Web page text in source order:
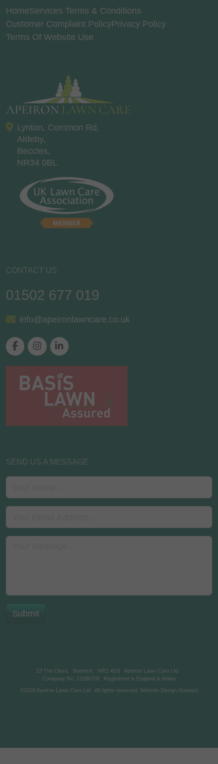
HomeServices Terms & Conditions
Customer Complaint PolicyPrivacy Policy
Terms Of Website Use
Lynton, Common Rd,
Aldeby,
Beccles,
NR34 0BL
CONTACT US
01502 677 019
info@apeironlawncare.co.uk
SEND US A MESSAGE
13 The Close, Norwich, NR1 4DS
Apeiron Lawn Care Ltd
Company No: 12285705
Registered in England & Wales
©2026 Apeiron Lawn Care Ltd . All rights reserved. Website Design Norwich